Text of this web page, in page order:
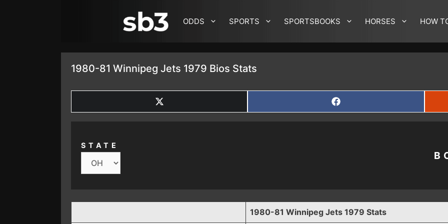
ODDS SPORTS SPORTSBOOKS HORSES HOW
1980-81 Winnipeg Jets 1979 Bios Stats
SHARE
ON
X
SHARE
ON
FACEBOOK
STATE
1980-81 Winnipeg Jets 1979 Stats